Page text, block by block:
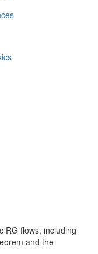
RG flows, including
and the